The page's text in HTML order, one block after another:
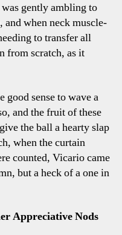
gently ambling to
and when neck muscle-
to transfer all
from scratch, as it
good sense to wave a
and the fruit of these
the ball a hearty slap
when the curtain
counted, Vicario came
but a heck of a one in
Appreciative Nods